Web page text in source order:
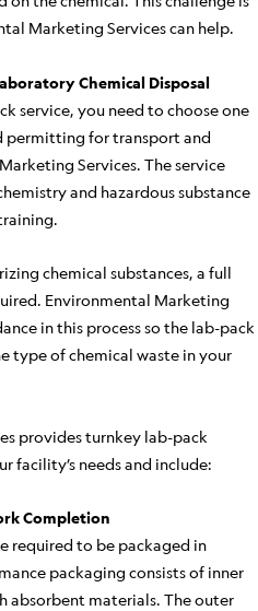
Marketing Services can help.
Chemical Disposal
service, you need to choose one
permitting for transport and
Services. The service
and hazardous substance
chemical substances, a full
Environmental Marketing
in this process so the lab-pack
type of chemical waste in your
provides turnkey lab-pack
facility’s needs and include:
Completion
required to be packaged in
packaging consists of inner
absorbent materials. The outer